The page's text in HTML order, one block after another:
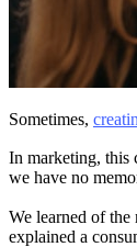
Sometimes,
In marketing, this
we have no
We learned of
explained a